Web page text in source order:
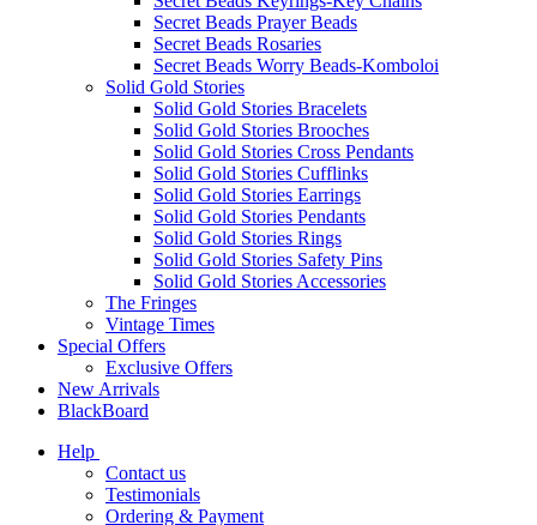
Secret Beads Prayer Beads
Secret Beads Rosaries
Secret Beads Worry Beads-Komboloi
Solid Gold Stories
Solid Gold Stories Bracelets
Solid Gold Stories Brooches
Solid Gold Stories Cross Pendants
Solid Gold Stories Cufflinks
Solid Gold Stories Earrings
Solid Gold Stories Pendants
Solid Gold Stories Rings
Solid Gold Stories Safety Pins
Solid Gold Stories Accessories
The Fringes
Vintage Times
Special Offers
Exclusive Offers
New Arrivals
BlackBoard
Help
Contact us
Testimonials
Ordering & Payment